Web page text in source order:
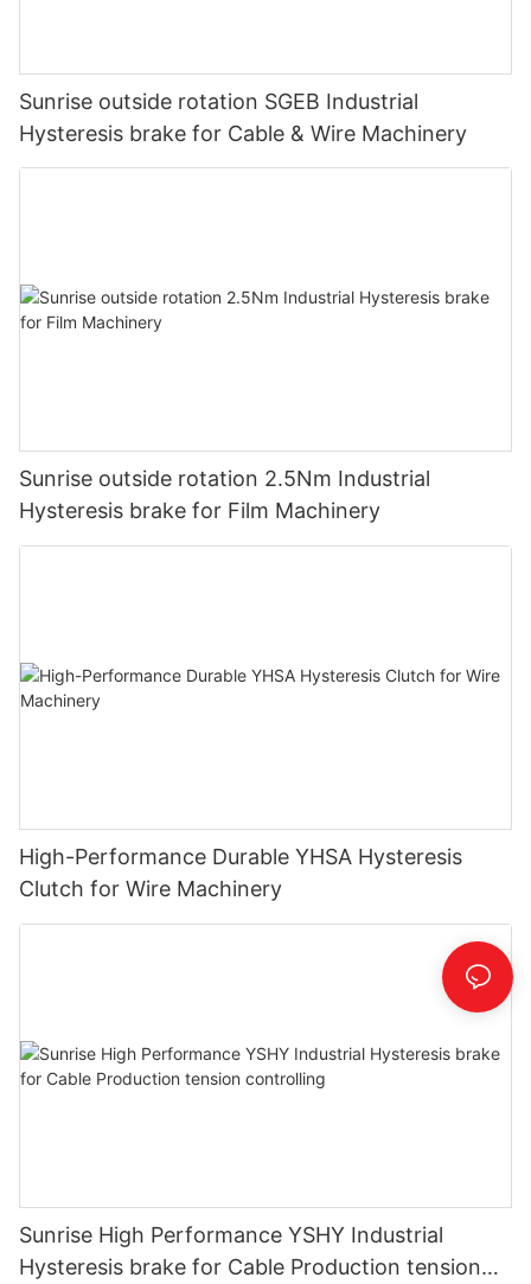
Sunrise outside rotation SGEB Industrial
Hysteresis brake for Cable & Wire Machinery
Sunrise outside rotation 2.5Nm Industrial
Hysteresis brake for Film Machinery
High-Performance Durable YHSA Hysteresis
Clutch for Wire Machinery
Sunrise High Performance YSHY Industrial
Hysteresis brake for Cable Production tension